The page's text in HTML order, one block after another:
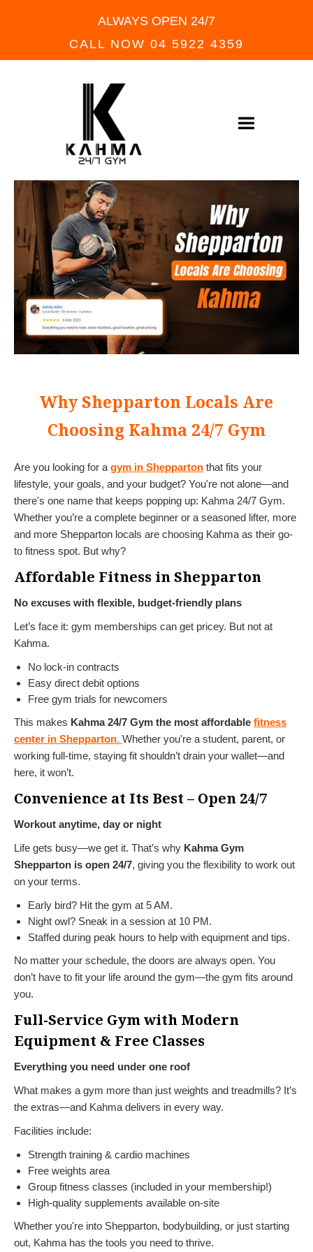
ALWAYS OPEN 24/7
CALL NOW 04 5922 4359
Why Shepparton Locals Are
Choosing Kahma 24/7 Gym
Are you looking for a gym in Shepparton that fits your
lifestyle, your goals, and your budget? You're not alone—and
there's one name that keeps popping up: Kahma 24/7 Gym.
Whether you’re a complete beginner or a seasoned lifter, more
and more Shepparton locals are choosing Kahma as their go-
to fitness spot. But why?
Affordable Fitness in Shepparton
No excuses with flexible, budget-friendly plans
Let’s face it: gym memberships can get pricey. But not at
Kahma.
No lock-in contracts
Easy direct debit options
Free gym trials for newcomers
This makes Kahma 24/7 Gym the most affordable fitness
center in Shepparton. Whether you're a student, parent, or
working full-time, staying fit shouldn’t drain your wallet—and
here, it won’t.
Convenience at Its Best – Open 24/7
Workout anytime, day or night
Life gets busy—we get it. That’s why Kahma Gym
Shepparton is open 24/7, giving you the flexibility to work out
on your terms.
Early bird? Hit the gym at 5 AM.
Night owl? Sneak in a session at 10 PM.
Staffed during peak hours to help with equipment and tips.
No matter your schedule, the doors are always open. You
don’t have to fit your life around the gym—the gym fits around
you.
Full-Service Gym with Modern
Equipment & Free Classes
Everything you need under one roof
What makes a gym more than just weights and treadmills? It’s
the extras—and Kahma delivers in every way.
Facilities include:
Strength training & cardio machines
Free weights area
Group fitness classes (included in your membership!)
High-quality supplements available on-site
Whether you're into Shepparton, bodybuilding, or just starting
out, Kahma has the tools you need to thrive.